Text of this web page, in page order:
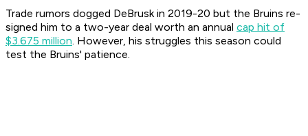
Trade rumors dogged DeBrusk in 2019-20 but the Bruins re-
signed him to a two-year deal worth an annual cap hit of
$3.675 million. However, his struggles this season could
test the Bruins' patience.